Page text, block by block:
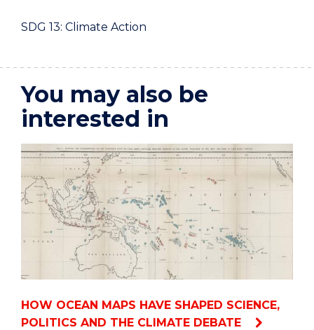
SDG 13: Climate Action
You may also be
interested in
HOW OCEAN MAPS HAVE SHAPED SCIENCE,
POLITICS AND THE CLIMATE DEBATE